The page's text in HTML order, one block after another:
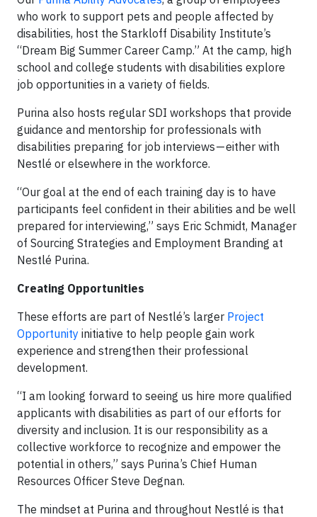
who work to support pets and people affected by
disabilities, host the Starkloff Disability Institute’s
“Dream Big Summer Career Camp.” At the camp, high
school and college students with disabilities explore
job opportunities in a variety of fields.
Purina also hosts regular SDI workshops that provide
guidance and mentorship for professionals with
disabilities preparing for job interviews — either with
Nestlé or elsewhere in the workforce.
“Our goal at the end of each training day is to have
participants feel confident in their abilities and be well
prepared for interviewing,” says Eric Schmidt, Manager
of Sourcing Strategies and Employment Branding at
Nestlé Purina.
Creating Opportunities
These efforts are part of Nestlé’s larger Project
Opportunity initiative to help people gain work
experience and strengthen their professional
development.
“I am looking forward to seeing us hire more qualified
applicants with disabilities as part of our efforts for
diversity and inclusion. It is our responsibility as a
collective workforce to recognize and empower the
potential in others,” says Purina’s Chief Human
Resources Officer Steve Degnan.
The mindset at Purina and throughout Nestlé is that